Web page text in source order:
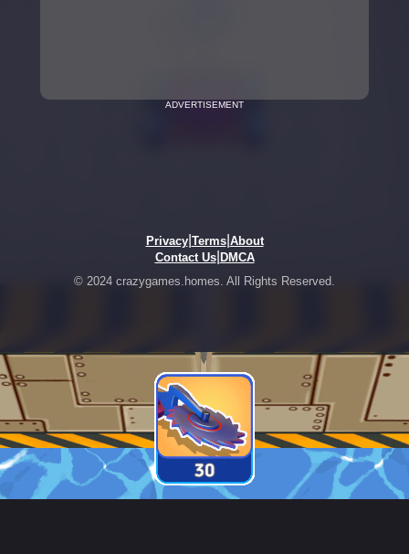
ADVERTISEMENT
Privacy| Terms| About
Contact Us| DMCA
© 2024 crazygames.homes. All Rights Reserved.